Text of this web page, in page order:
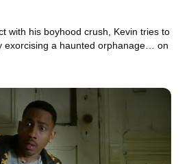
with his boyhood crush, Kevin tries to
exorcising a haunted orphanage… on